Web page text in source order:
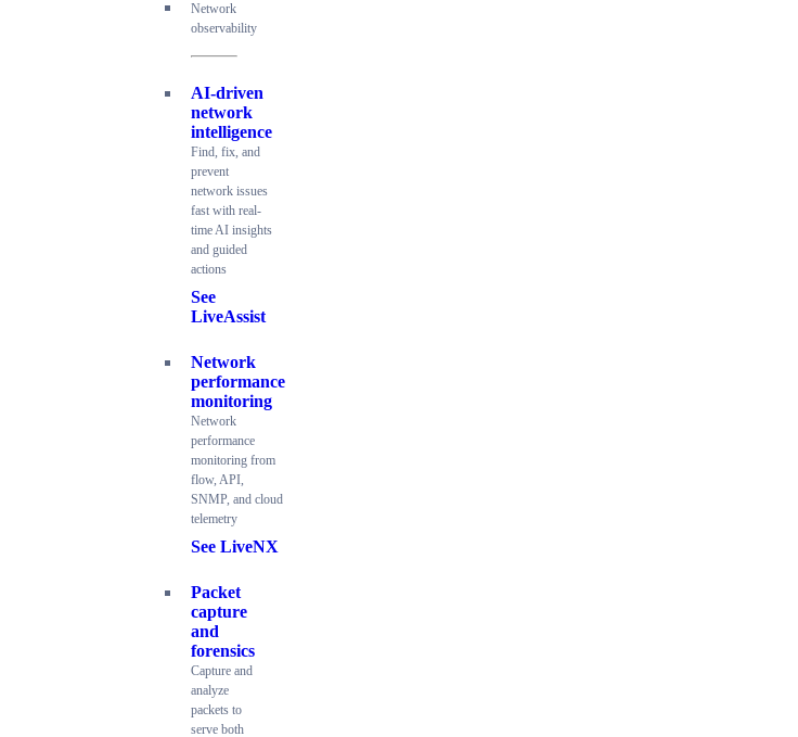
Network
observability
AI-driven
network
intelligence
Find, fix, and
prevent
network issues
fast with real-
time AI insights
and guided
actions
See
LiveAssist
Network
performance
monitoring
Network
performance
monitoring from
flow, API,
SNMP, and cloud
telemetry
See LiveNX
Packet
capture
and
forensics
Capture and
analyze
packets to
serve both